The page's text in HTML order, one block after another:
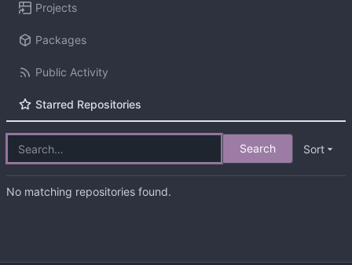
Projects
Packages
Public Activity
Starred Repositories
Search Sort
No matching repositories found.